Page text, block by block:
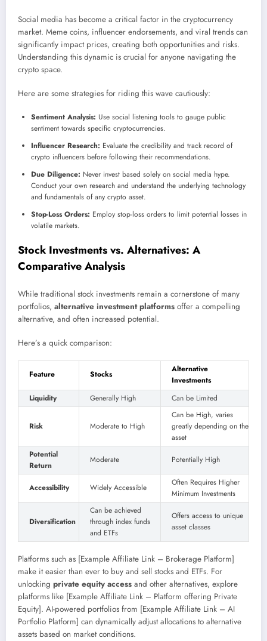
Social media has become a critical factor in the cryptocurrency
market. Meme coins, influencer endorsements, and viral trends can
significantly impact prices, creating both opportunities and risks.
Understanding this dynamic is crucial for anyone navigating the
crypto space.
Here are some strategies for riding this wave cautiously:
Sentiment Analysis: Use social listening tools to gauge public
sentiment towards specific cryptocurrencies.
Influencer Research: Evaluate the credibility and track record of
crypto influencers before following their recommendations.
Due Diligence: Never invest based solely on social media hype.
Conduct your own research and understand the underlying technology
and fundamentals of any crypto asset.
Stop-Loss Orders: Employ stop-loss orders to limit potential losses in
volatile markets.
Stock Investments vs. Alternatives: A
Comparative Analysis
While traditional stock investments remain a cornerstone of many
portfolios, alternative investment platforms offer a compelling
alternative, and often increased potential.
Here’s a quick comparison:
Feature Stocks
Alternative
Investments
Liquidity
Generally High Can be Limited
Risk Moderate to High
Can be High, varies
greatly depending on the
asset
Potential
Return
Moderate Potentially High
Accessibility Widely Accessible
Often Requires Higher
Minimum Investments
Diversification
Can be achieved
through index funds
and ETFs
Offers access to unique
asset classes
Platforms such as [Example Affiliate Link – Brokerage Platform]
make it easier than ever to buy and sell stocks and ETFs. For
unlocking private equity access and other alternatives, explore
platforms like [Example Affiliate Link – Platform offering Private
Equity]. AI-powered portfolios from [Example Affiliate Link – AI
Portfolio Platform] can dynamically adjust allocations to alternative
assets based on market conditions.